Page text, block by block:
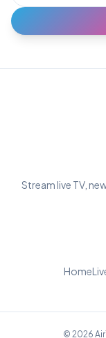
Stream live TV,
Home
© 2026